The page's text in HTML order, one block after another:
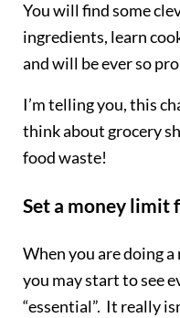
You will find some
ingredients, learn
and will be ever so
I’m telling you, this
think about grocery
food waste!
Set a money limit
When you are doing
you may start to see
“essential”. It really